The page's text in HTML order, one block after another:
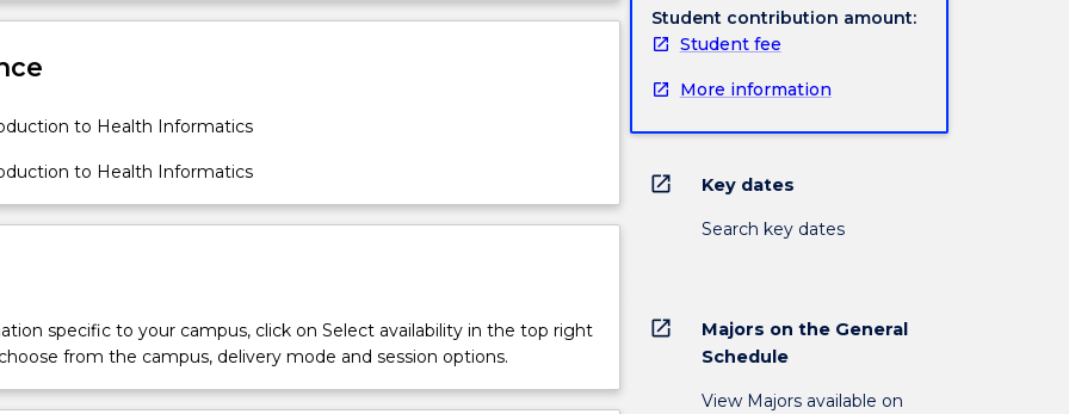
to Health Informatics
to Health Informatics
specific to your campus, click on Select availability in the top right
from the campus, delivery mode and session options.
Student contribution amount:
Student fee
More information
open_in_new Key dates
Search key dates
open_in_new
Majors on the General
Schedule
View Majors available on